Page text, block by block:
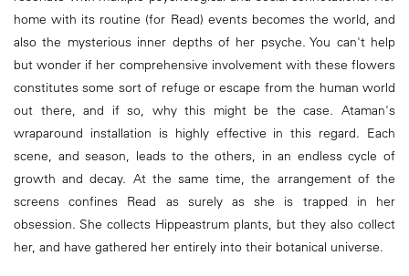
home with its routine (for Read) events becomes the world, and
also the mysterious inner depths of her psyche. You can't help
but wonder if her comprehensive involvement with these flowers
constitutes some sort of refuge or escape from the human world
out there, and if so, why this might be the case. Ataman's
wraparound installation is highly effective in this regard. Each
scene, and season, leads to the others, in an endless cycle of
growth and decay. At the same time, the arrangement of the
screens confines Read as surely as she is trapped in her
obsession. She collects Hippeastrum plants, but they also collect
her, and have gathered her entirely into their botanical universe.